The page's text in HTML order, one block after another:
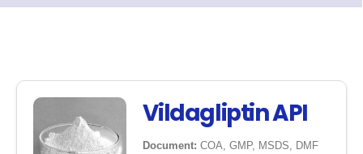
Vildagliptin API
Document: COA, GMP, MSDS, DMF